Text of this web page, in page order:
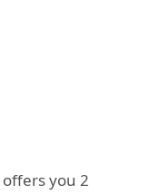
you 2